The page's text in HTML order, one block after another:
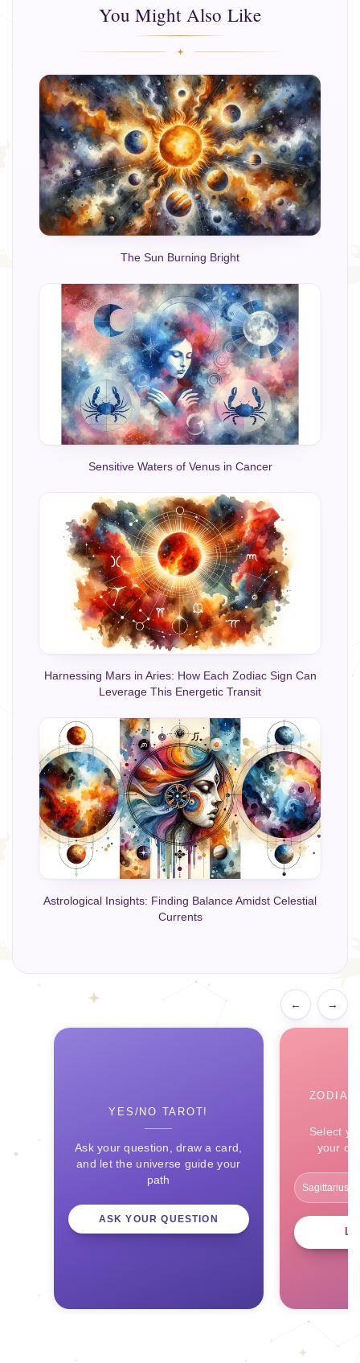
You Might Also Like
The Sun Burning Bright
Sensitive Waters of Venus in Cancer
Harnessing Mars in Aries: How Each Zodiac Sign Can
Leverage This Energetic Transit
Astrological Insights: Finding Balance Amidst Celestial
Currents
← →
YES/NO TAROT!
Ask your question, draw a card,
and let the universe guide your
path
ASK YOUR QUESTION
Select
your